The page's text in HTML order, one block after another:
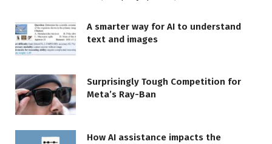
A smarter way for AI to understand
text and images
Surprisingly Tough Competition for
Meta’s Ray-Ban
How AI assistance impacts the